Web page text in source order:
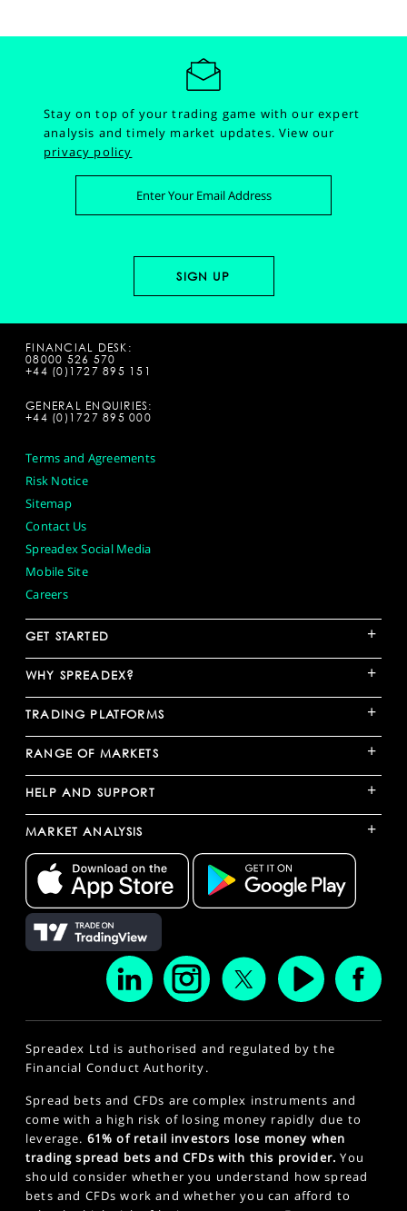
Stay on top of your trading game with our expert
analysis and timely market updates.View our
privacy policy
FINANCIAL DESK:
08000 526 570
+44 (0)1727 895 151
GENERAL ENQUIRIES:
+44 (0)1727 895 000
Terms and Agreements
Risk Notice
Sitemap
Contact Us
Spreadex Social Media
Mobile Site
Careers
GET STARTED +
WHY SPREADEX? +
TRADING PLATFORMS +
RANGE OF MARKETS +
HELP AND SUPPORT +
MARKET ANALYSIS +
Spreadex Ltd is authorised and regulated by the
Financial Conduct Authority.
Spread bets and CFDs are complex instruments and
come with a high risk of losing money rapidly due to
leverage. 61% of retail investors lose money when
trading spread bets and CFDs with this provider. You
should consider whether you understand how spread
bets and CFDs work and whether you can afford to